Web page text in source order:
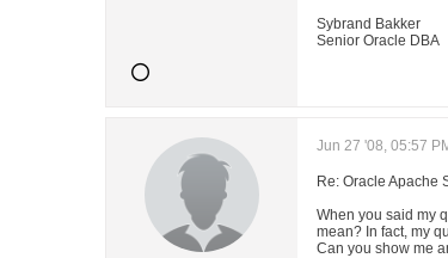
Sybrand Bakker
Senior Oracle DBA
Jun 27 '08, 05:57
Re: Oracle Apache
When you said my
mean? In fact, my
Can you show me